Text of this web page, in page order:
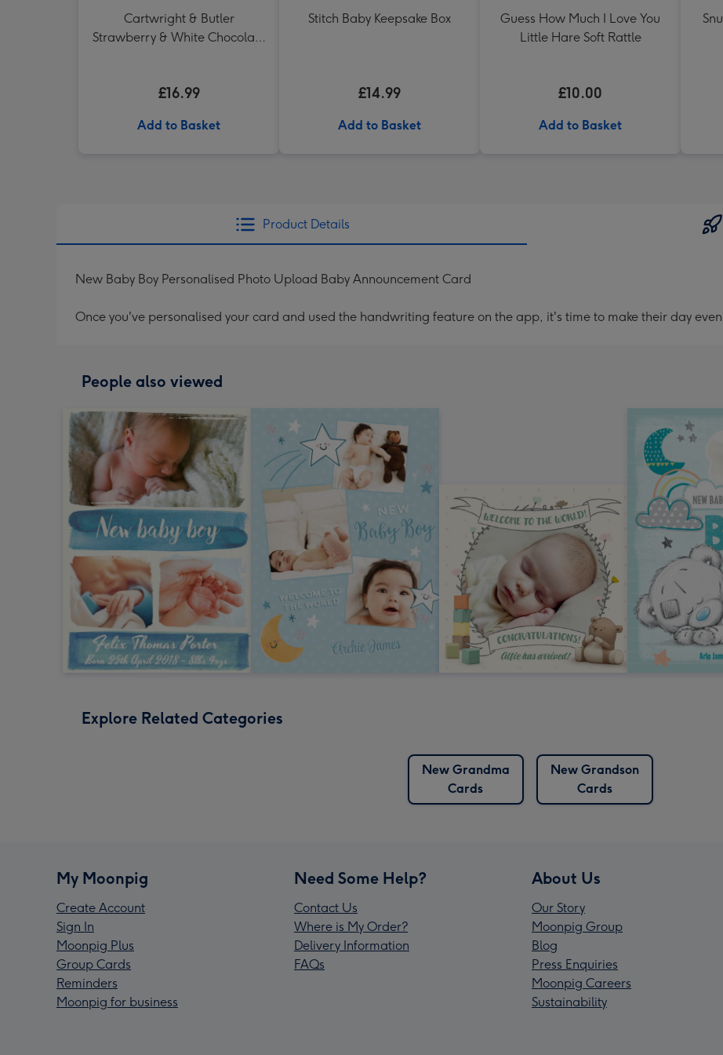
Cartwright & Butler
Strawberry & White Chocolate
£16.99
Add to Basket
Stitch Baby Keepsake Box
£14.99
Add to Basket
Guess How Much I Love You
Little Hare Soft Rattle
£10.00
Add to Basket
Product Details
New Baby Boy Personalised Photo Upload Baby Announcement Card
Once you've personalised your card and used the handwriting feature on the app, it's time to make their day
People also viewed
Explore Related Categories
New Grandma
Cards
New Grandson
Cards
My Moonpig
Create Account
Sign In
Moonpig Plus
Group Cards
Reminders
Moonpig for business
Need Some Help?
Contact Us
Where is My Order?
Delivery Information
FAQs
About Us
Our Story
Moonpig Group
Blog
Press Enquiries
Moonpig Careers
Sustainability